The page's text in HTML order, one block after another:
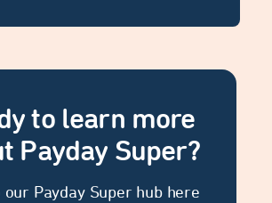
to learn more
Payday Super?
our Payday Super hub here